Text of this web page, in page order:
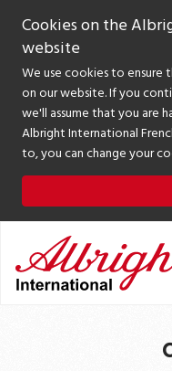
Cookies on the
website
We use cookies to
on our website. If you
we'll assume that you are
Albright International
to, you can change your